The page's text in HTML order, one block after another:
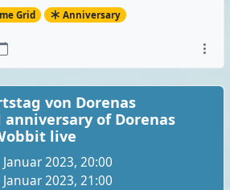
Grid Anniversary
von Dorenas
of Dorenas
live
2023, 20:00
2023, 21:00